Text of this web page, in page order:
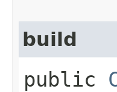
build
public